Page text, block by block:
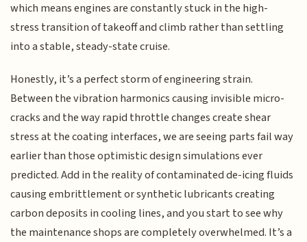
which means engines are constantly stuck in the high-
stress transition of takeoff and climb rather than settling
into a stable, steady-state cruise.
Honestly, it’s a perfect storm of engineering strain.
Between the vibration harmonics causing invisible micro-
cracks and the way rapid throttle changes create shear
stress at the coating interfaces, we are seeing parts fail way
earlier than those optimistic design simulations ever
predicted. Add in the reality of contaminated de-icing fluids
causing embrittlement or synthetic lubricants creating
carbon deposits in cooling lines, and you start to see why
the maintenance shops are completely overwhelmed. It’s a